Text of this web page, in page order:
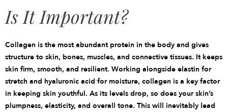
Is It Important?
Collagen is the most abundant protein in the body and gives
structure to skin, bones, muscles, and connective tissues. It keeps
skin firm, smooth, and resilient. Working alongside elastin for
stretch and hyaluronic acid for moisture, collagen is a key factor
in keeping skin youthful. As its levels drop, so does your skin’s
plumpness, elasticity, and overall tone. This will inevitably lead